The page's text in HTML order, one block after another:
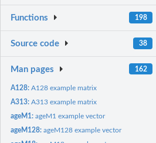
Functions 198
Source code 38
Man pages 162
A128:A128 example matrix
A313:A313 example matrix
ageM1:ageM1 example vector
ageM128:ageM128 example vector